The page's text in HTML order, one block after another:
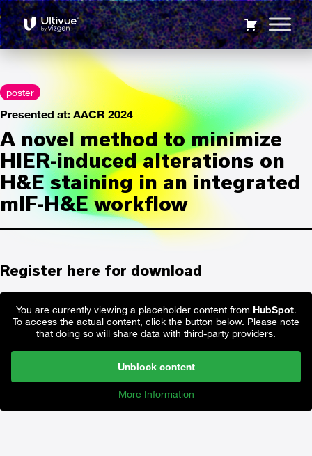
mIF-H&E fusion
9248A novel method to minimize HIER-induced alterations on
H&E staining in an integrated mIF-H&E workflow
poster
Presented at: AACR 2024
A novel method to minimize
HIER-induced alterations on
H&E staining in an integrated
mIF-H&E workflow
Register here for download
You are currently viewing a placeholder content from HubSpot.
To access the actual content, click the button below. Please note
that doing so will share data with third-party providers.
Unblock content
More Information